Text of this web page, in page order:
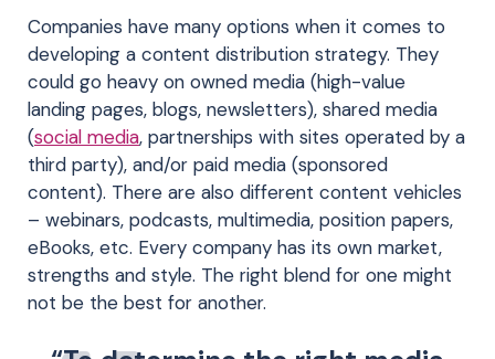
Companies have many options when it comes to
developing a content distribution strategy. They
could go heavy on owned media (high-value
landing pages, blogs, newsletters), shared media
(social media, partnerships with sites operated by a
third party), and/or paid media (sponsored
content). There are also different content vehicles
– webinars, podcasts, multimedia, position papers,
eBooks, etc. Every company has its own market,
strengths and style. The right blend for one might
not be the best for another.